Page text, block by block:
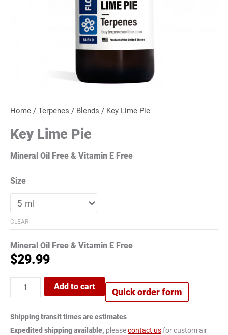
Home / Terpenes / Blends / Key Lime Pie
Key Lime Pie
Mineral Oil Free & Vitamin E Free
Size
CLEAR
Mineral Oil Free & Vitamin E Free
$29.99
Add to cart
Quick order form
Shipping transit times are estimates
Expedited shipping available, pleasecontact usfor custom air